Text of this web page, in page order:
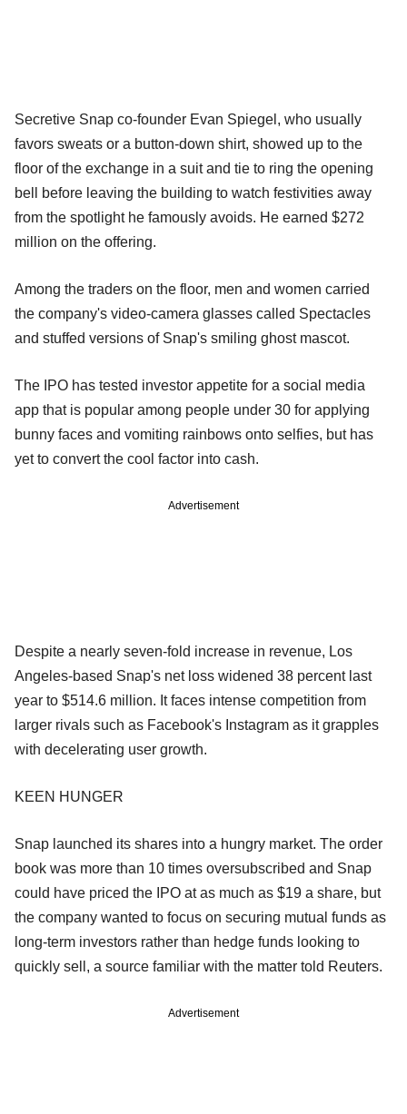
Secretive Snap co-founder Evan Spiegel, who usually
favors sweats or a button-down shirt, showed up to the
floor of the exchange in a suit and tie to ring the opening
bell before leaving the building to watch festivities away
from the spotlight he famously avoids. He earned $272
million on the offering.
Among the traders on the floor, men and women carried
the company's video-camera glasses called Spectacles
and stuffed versions of Snap's smiling ghost mascot.
The IPO has tested investor appetite for a social media
app that is popular among people under 30 for applying
bunny faces and vomiting rainbows onto selfies, but has
yet to convert the cool factor into cash.
Advertisement
Despite a nearly seven-fold increase in revenue, Los
Angeles-based Snap's net loss widened 38 percent last
year to $514.6 million. It faces intense competition from
larger rivals such as Facebook's Instagram as it grapples
with decelerating user growth.
KEEN HUNGER
Snap launched its shares into a hungry market. The order
book was more than 10 times oversubscribed and Snap
could have priced the IPO at as much as $19 a share, but
the company wanted to focus on securing mutual funds as
long-term investors rather than hedge funds looking to
quickly sell, a source familiar with the matter told Reuters.
Advertisement